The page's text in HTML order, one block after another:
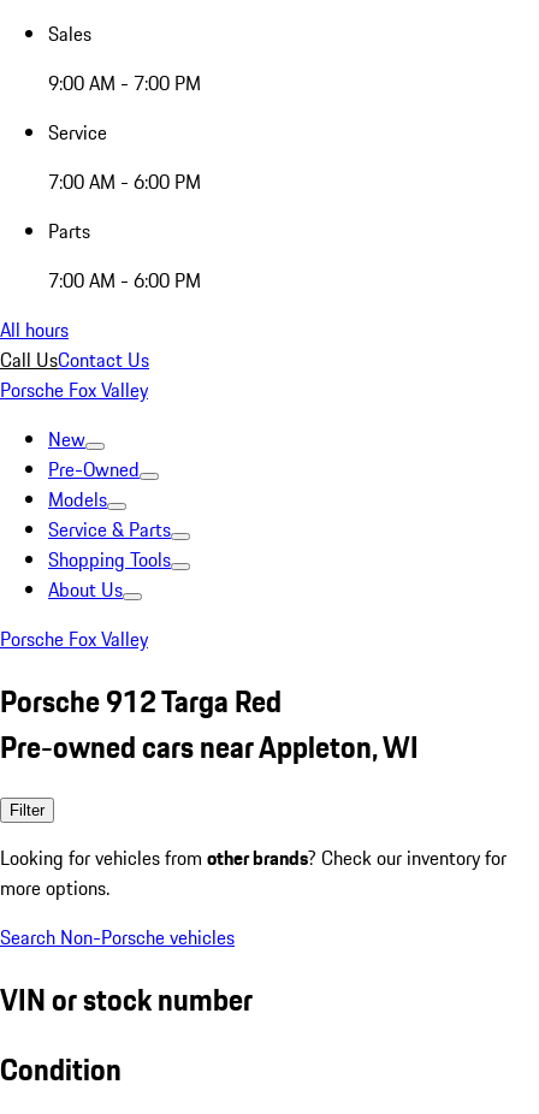
Sales
9:00 AM - 7:00 PM
Service
7:00 AM - 6:00 PM
Parts
7:00 AM - 6:00 PM
All hours
Call UsContact Us
Porsche Fox Valley
New
Pre-Owned
Models
Service & Parts
Shopping Tools
About Us
Porsche Fox Valley
Porsche 912 Targa Red
Pre-owned cars near Appleton, WI
Filter
Looking for vehicles from other brands? Check our inventory for
more options.
Search Non-Porsche vehicles
VIN or stock number
Condition